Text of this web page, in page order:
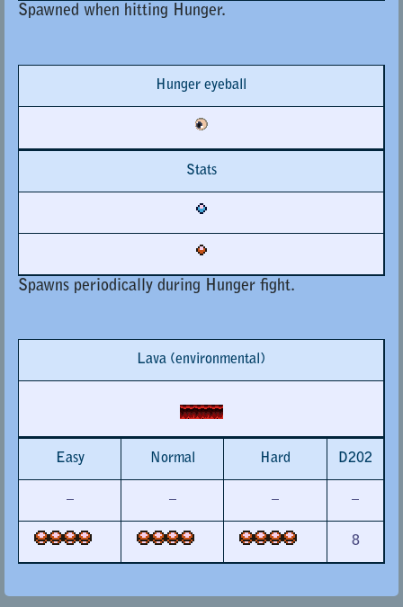
Spawned when hitting Hunger.
Hunger eyeball
Stats
Spawns periodically during Hunger fight.
Lava (environmental)
Easy Normal Hard D202
– – – –
8